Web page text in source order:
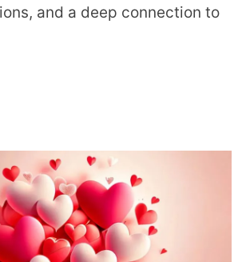
and a deep connection to